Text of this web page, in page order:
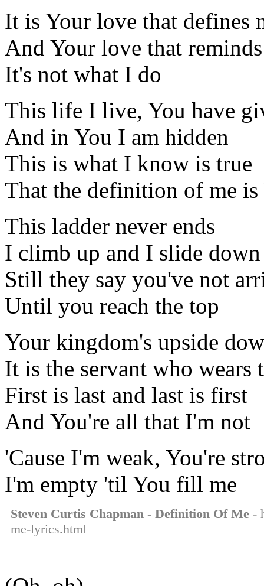
It is Your love that defines
And Your love that
It's not what I do
This life I live, You have
And in You I am hidden
This is what I know is true
That the definition of me is
This ladder never ends
I climb up and I slide down
Still they say you've not
Until you reach the top
Your kingdom's upside
It is the servant who wears
First is last and last is first
And You're all that I'm not
'Cause I'm weak, You're
I'm empty 'til You fill me
Steven Curtis Chapman - Definition Of Me -
me-lyrics.html